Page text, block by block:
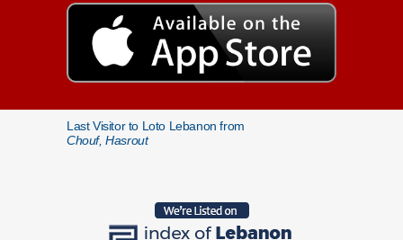
Last Visitor to Loto Lebanon from
Chouf, Hasrout